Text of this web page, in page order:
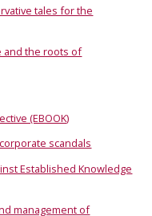
tales for the
and the roots of
(EBOOK)
scandals
Established Knowledge
management of